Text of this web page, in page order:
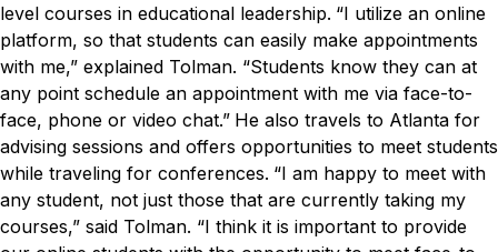
level courses in educational leadership. “I utilize an online
platform, so that students can easily make appointments
with me,” explained Tolman. “Students know they can at
any point schedule an appointment with me via face-to-
face, phone or video chat.” He also travels to Atlanta for
advising sessions and offers opportunities to meet students
while traveling for conferences. “I am happy to meet with
any student, not just those that are currently taking my
courses,” said Tolman. “I think it is important to provide